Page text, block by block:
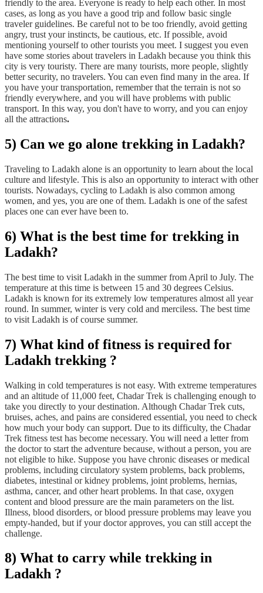
friendly to the area. Everyone is ready to help each other. In most
cases, as long as you have a good trip and follow basic single
traveler guidelines. Be careful not to be too friendly, avoid getting
angry, trust your instincts, be cautious, etc. If possible, avoid
mentioning yourself to other tourists you meet. I suggest you even
have some stories about travelers in Ladakh because you think this
city is very touristy. There are many tourists, more people, slightly
better security, no travelers. You can even find many in the area. If
you have your transportation, remember that the terrain is not so
friendly everywhere, and you will have problems with public
transport. In this way, you don't have to worry, and you can enjoy
all the attractions.
5) Can we go alone trekking in Ladakh?
Traveling to Ladakh alone is an opportunity to learn about the local
culture and lifestyle. This is also an opportunity to interact with other
tourists. Nowadays, cycling to Ladakh is also common among
women, and yes, you are one of them. Ladakh is one of the safest
places one can ever have been to.
6) What is the best time for trekking in
Ladakh?
The best time to visit Ladakh in the summer from April to July. The
temperature at this time is between 15 and 30 degrees Celsius.
Ladakh is known for its extremely low temperatures almost all year
round. In summer, winter is very cold and merciless. The best time
to visit Ladakh is of course summer.
7) What kind of fitness is required for
Ladakh trekking ?
Walking in cold temperatures is not easy. With extreme temperatures
and an altitude of 11,000 feet, Chadar Trek is challenging enough to
take you directly to your destination. Although Chadar Trek cuts,
bruises, aches, and pains are considered essential, you need to check
how much your body can support. Due to its difficulty, the Chadar
Trek fitness test has become necessary. You will need a letter from
the doctor to start the adventure because, without a person, you are
not eligible to hike. Suppose you have chronic diseases or medical
problems, including circulatory system problems, back problems,
diabetes, intestinal or kidney problems, joint problems, hernias,
asthma, cancer, and other heart problems. In that case, oxygen
content and blood pressure are the main parameters on the list.
Illness, blood disorders, or blood pressure problems may leave you
empty-handed, but if your doctor approves, you can still accept the
challenge.
8) What to carry while trekking in
Ladakh ?